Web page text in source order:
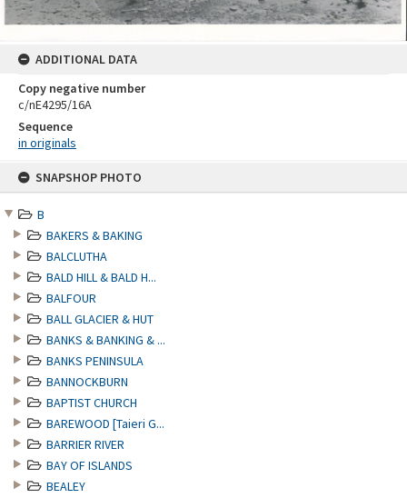
SNAPSHOP PHOTO
B
BAKERS & BAKING
BALCLUTHA
BALD HILL & BALD H...
BALFOUR
BALL GLACIER & HUT
BANKS & BANKING & ...
BANKS PENINSULA
BANNOCKBURN
BAPTIST CHURCH
BAREWOOD [Taieri G...
BARRIER RIVER
BAY OF ISLANDS
BEALEY
ADDITIONAL DATA
Copy negative number
c/nE4295/16A
Sequence
in originals